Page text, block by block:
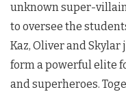
unknown super-
to oversee the
Kaz, Oliver and Skylar
form a powerful elite
and superheroes.